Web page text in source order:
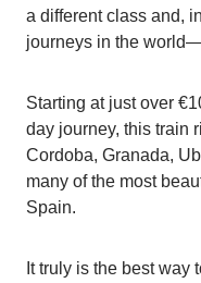
a different class and,
journeys in the
Starting at just over
day journey, this train
Cordoba, Granada,
many of the most
Spain.
It truly is the best way